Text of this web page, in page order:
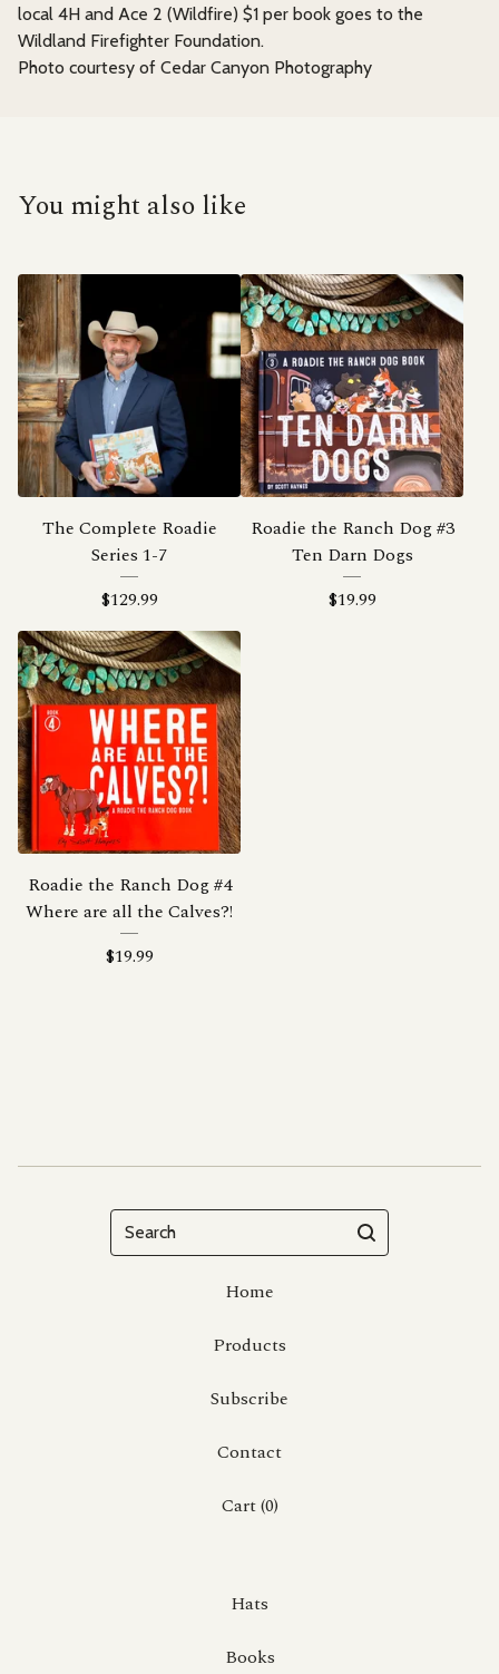
local 4H and Ace 2 (Wildfire) $1 per book goes to the
Wildland Firefighter Foundation.
Photo courtesy of Cedar Canyon Photography
You might also like
The Complete Roadie
Series 1-7
$129.99
Roadie the Ranch Dog #3
Ten Darn Dogs
$19.99
Roadie the Ranch Dog #4
Where are all the Calves?!
$19.99
Search
Home
Products
Subscribe
Contact
Cart (0)
Hats
Books